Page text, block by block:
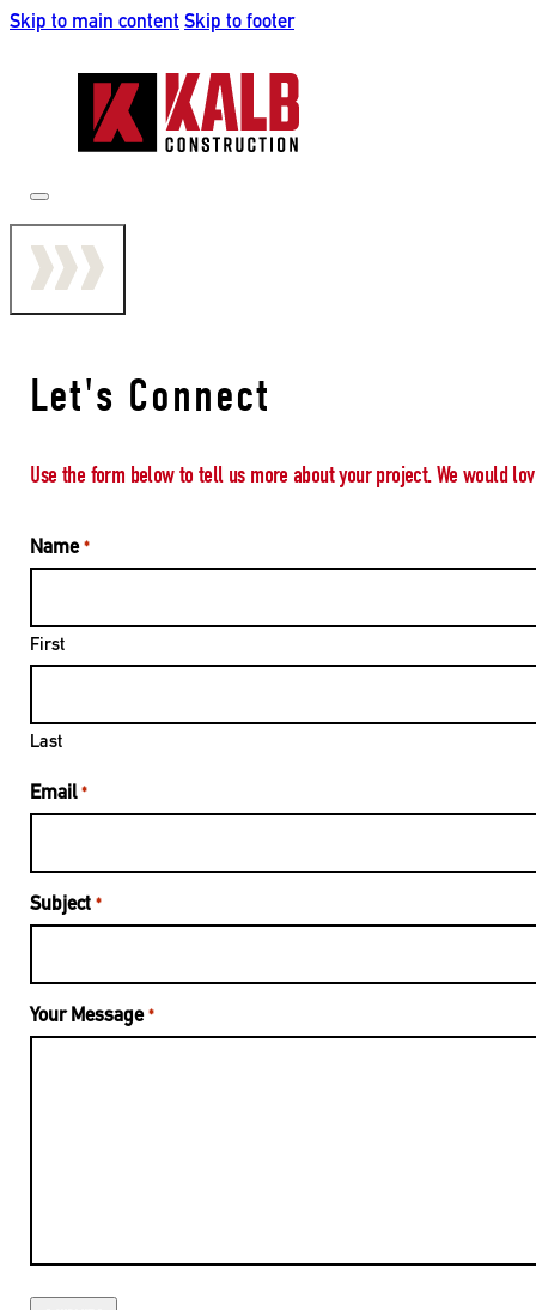
Skip to main content Skip to footer
Let's Connect
Use the form below to tell us more about your project. We would
Name *
First
Last
Email *
Subject *
Your Message *